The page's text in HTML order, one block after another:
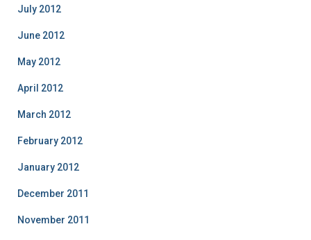
July 2012
June 2012
May 2012
April 2012
March 2012
February 2012
January 2012
December 2011
November 2011